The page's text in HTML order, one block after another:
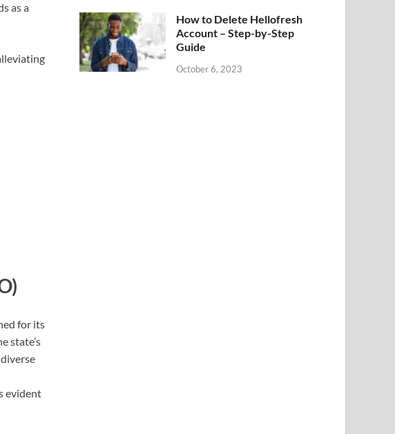
as a
for its
state’s
evident
How to Delete Hellofresh
Account – Step-by-Step
Guide
October 6, 2023